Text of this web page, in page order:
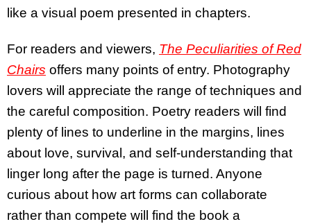
like a visual poem presented in chapters.
For readers and viewers, The Peculiarities of Red
Chairs offers many points of entry. Photography
lovers will appreciate the range of techniques and
the careful composition. Poetry readers will find
plenty of lines to underline in the margins, lines
about love, survival, and self-understanding that
linger long after the page is turned. Anyone
curious about how art forms can collaborate
rather than compete will find the book a